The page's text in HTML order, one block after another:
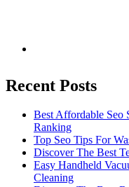
Recent Posts
Best Affordable Seo
Ranking
Top Seo Tips For
Discover The Best
Easy Handheld
Cleaning